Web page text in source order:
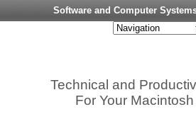
Software and Computer
Technical and
For Your